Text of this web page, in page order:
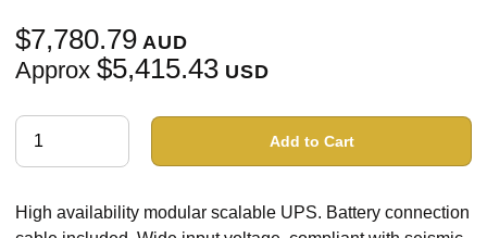
$7,780.79 AUD
Approx $5,415.43 USD
Add to Cart
High availability modular scalable UPS. Battery connection